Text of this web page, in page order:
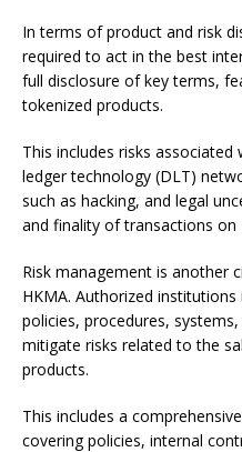
In terms of product and risk
required to act in the best
full disclosure of key terms,
tokenized products.
This includes risks
ledger technology (DLT)
such as hacking, and legal
and finality of transactions on
Risk management is another
HKMA. Authorized
policies, procedures,
mitigate risks related to the
products.
This includes a
covering policies, internal